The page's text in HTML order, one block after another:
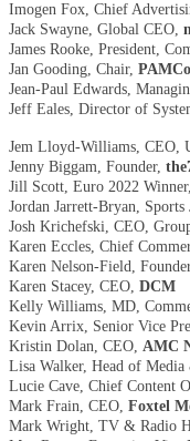
Imogen Fox, Chief
Jack Swayne, Global CEO,
James Rooke, President,
Jan Gooding, Chair,
Jean-Paul Edwards,
Jeff Eales, Director of
Jem Lloyd-Williams, CEO,
Jenny Biggam, Founder,
Jill Scott, Euro 2022 Winner,
Jordan Jarrett-Bryan, Sports
Josh Krichefski, CEO,
Karen Eccles, Chief
Karen Nelson-Field,
Karen Stacey, CEO, DCM
Kelly Williams, MD,
Kevin Arrix, Senior Vice
Kristin Dolan, CEO, AMC
Lisa Walker, Head of Media
Lucie Cave, Chief Content
Mark Frain, CEO, Foxtel
Mark Wright, TV & Radio